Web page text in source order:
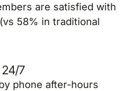
are satisfied with
58% in traditional
24/7
phone after-hours